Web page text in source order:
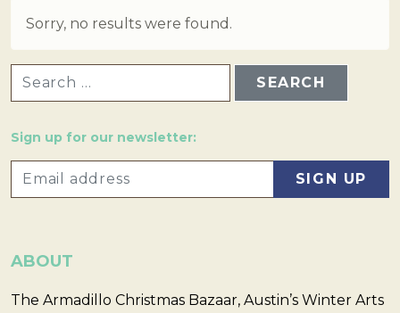
Sorry, no results were found.
Sign up for our newsletter:
ABOUT
The Armadillo Christmas Bazaar, Austin’s Winter Arts